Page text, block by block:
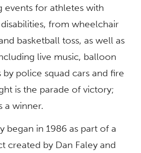
events for athletes with
from wheelchair
basketball toss, as well as
live music, balloon
by police squad cars and fire
is the parade of victory;
a winner.
began in 1986 as part of a
created by Dan Faley and